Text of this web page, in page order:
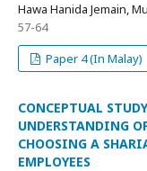
Hawa Hanida Jemain,
57-64
Paper 4 (In Malay)
CONCEPTUAL
UNDERSTANDING
CHOOSING A
EMPLOYEES